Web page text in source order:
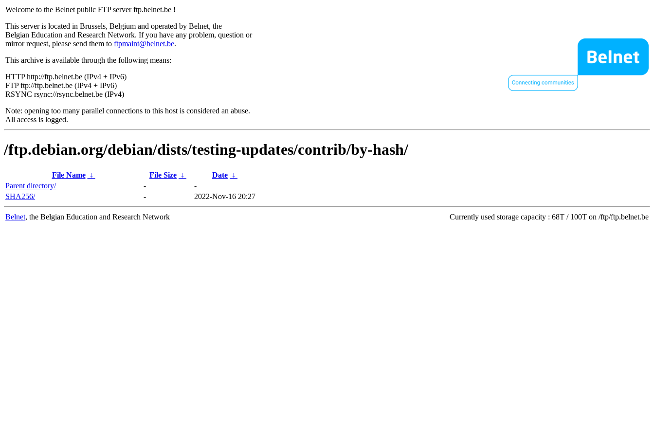
Welcome to the Belnet public FTP server ftp.belnet.be !
This server is located in Brussels, Belgium and operated by Belnet, the
Belgian Education and Research Network. If you have any problem, question or
mirror request, please send them to ftpmaint@belnet.be.
This archive is available through the following means:
HTTP http://ftp.belnet.be (IPv4 + IPv6)
FTP ftp://ftp.belnet.be (IPv4 + IPv6)
RSYNC rsync://rsync.belnet.be (IPv4)
Note: opening too many parallel connections to this host is considered an abuse.
All access is logged.
/ftp.debian.org/debian/dists/testing-updates/contrib/by-hash/
File Name ↓ File Size ↓ Date ↓
Parent directory/
-
-
SHA256/
- 2022-Nov-16 20:27
Belnet, the Belgian Education and Research Network Currently used storage capacity : 68T / 100T on /ftp/ftp.belnet.be